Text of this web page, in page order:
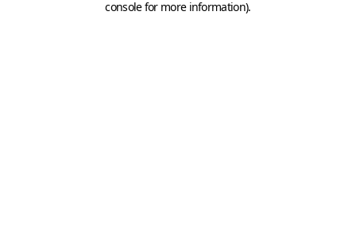
console for more information).